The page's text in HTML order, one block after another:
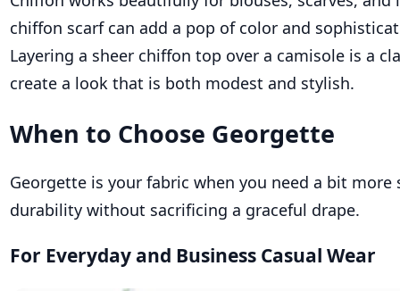
chiffon scarf can add a pop of color and
Layering a sheer chiffon top over a camisole is a
create a look that is both modest and stylish.
When to Choose Georgette
Georgette is your fabric when you need a bit more
durability without sacrificing a graceful drape.
For Everyday and Business Casual Wear